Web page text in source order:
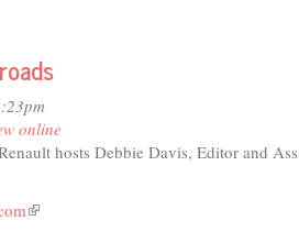
online
hosts Debbie Davis, Editor and
(link